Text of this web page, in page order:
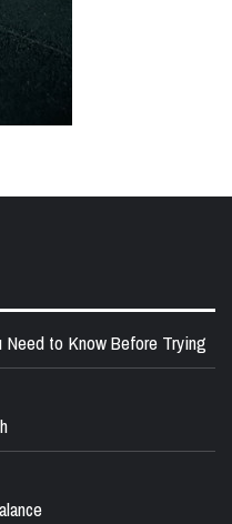
Need to Know Before Trying